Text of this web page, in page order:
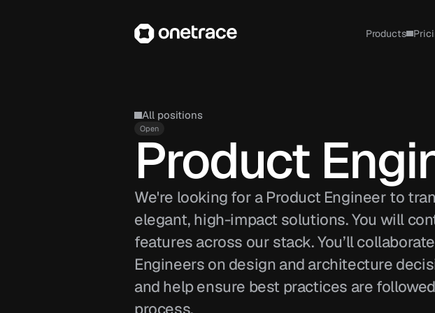
Products
All positions
Open
Product
We're looking for a Product Engineer to
elegant, high-impact solutions. You will
features across our stack. You’ll
Engineers on design and architecture
and help ensure best practices are
process.